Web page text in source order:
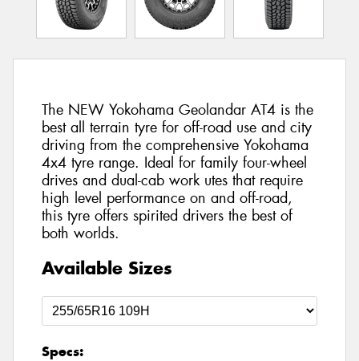
The NEW Yokohama Geolandar AT4 is the
best all terrain tyre for off-road use and city
driving from the comprehensive Yokohama
4x4 tyre range. Ideal for family four-wheel
drives and dual-cab work utes that require
high level performance on and off-road,
this tyre offers spirited drivers the best of
both worlds.
Available Sizes
Specs: